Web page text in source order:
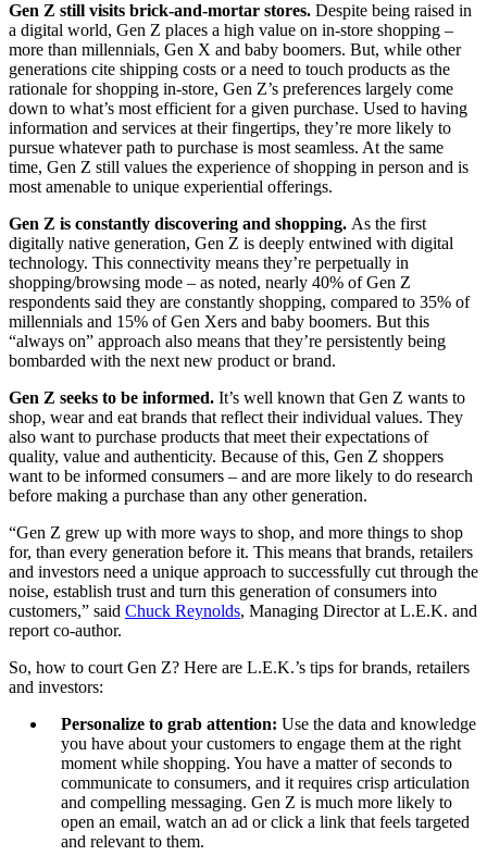
Gen Z still visits brick-and-mortar stores. Despite being raised in
a digital world, Gen Z places a high value on in-store shopping –
more than millennials, Gen X and baby boomers. But, while other
generations cite shipping costs or a need to touch products as the
rationale for shopping in-store, Gen Z’s preferences largely come
down to what’s most efficient for a given purchase. Used to having
information and services at their fingertips, they’re more likely to
pursue whatever path to purchase is most seamless. At the same
time, Gen Z still values the experience of shopping in person and is
most amenable to unique experiential offerings.
Gen Z is constantly discovering and shopping. As the first
digitally native generation, Gen Z is deeply entwined with digital
technology. This connectivity means they’re perpetually in
shopping/browsing mode – as noted, nearly 40% of Gen Z
respondents said they are constantly shopping, compared to 35% of
millennials and 15% of Gen Xers and baby boomers. But this
“always on” approach also means that they’re persistently being
bombarded with the next new product or brand.
Gen Z seeks to be informed. It’s well known that Gen Z wants to
shop, wear and eat brands that reflect their individual values. They
also want to purchase products that meet their expectations of
quality, value and authenticity. Because of this, Gen Z shoppers
want to be informed consumers – and are more likely to do research
before making a purchase than any other generation.
“Gen Z grew up with more ways to shop, and more things to shop
for, than every generation before it. This means that brands, retailers
and investors need a unique approach to successfully cut through the
noise, establish trust and turn this generation of consumers into
customers,” said Chuck Reynolds, Managing Director at L.E.K. and
report co-author.
So, how to court Gen Z? Here are L.E.K.’s tips for brands, retailers
and investors:
Personalize to grab attention: Use the data and knowledge
you have about your customers to engage them at the right
moment while shopping. You have a matter of seconds to
communicate to consumers, and it requires crisp articulation
and compelling messaging. Gen Z is much more likely to
open an email, watch an ad or click a link that feels targeted
and relevant to them.